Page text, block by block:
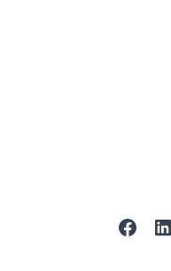
facebook